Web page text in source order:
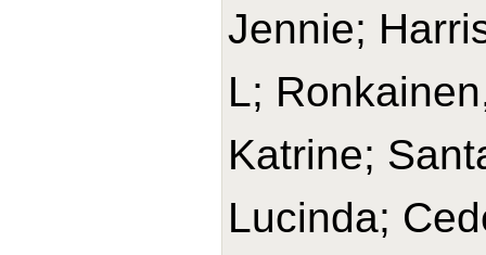
Jennie;
L;
Katrine;
Lucinda;